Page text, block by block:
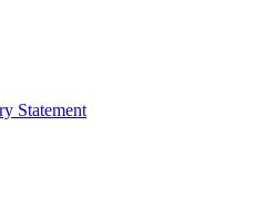
Statement